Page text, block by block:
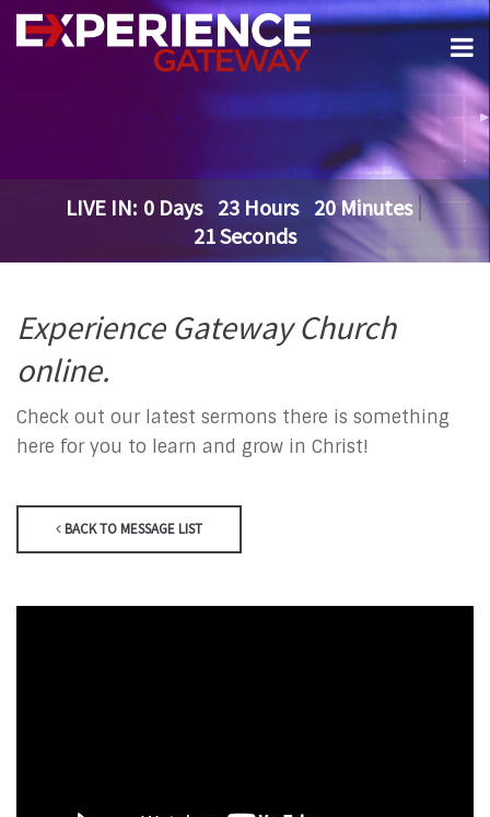
LIVE IN: 0 Days 23 Hours 20Minutes
21Seconds
Experience Gateway Church
online.
Check out our latest sermons there is something
here for you to learn and grow in Christ!
BACK TO MESSAGE LIST